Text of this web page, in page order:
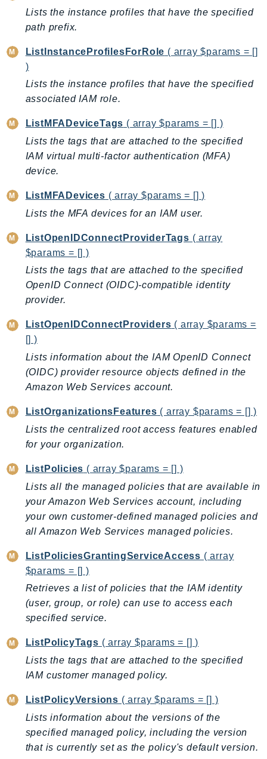
Sustainability
Swf
Synthetics
TaxSettings
Textract
TimestreamInfluxDB
TimestreamQuery
TimestreamWrite
Transfer
Translate
TrustedAdvisor
Uxc
VerifiedPermissions
VoiceID
VPCLattice
Waf
WafRegional
WAFV2
WellArchitected
Wickr
WorkDocs
WorkMailMessageFlow
WorkSpaces
WorkspacesInstances
WorkSpacesThinClient
XRay
Promise
Psr7
Psr
Http
Aws
Lists the instance profiles that have the specified
path prefix.
ListInstanceProfilesForRole ( array $params = []
)
Lists the instance profiles that have the specified
associated IAM role.
ListMFADeviceTags ( array $params = [] )
Lists the tags that are attached to the specified
IAM virtual multi-factor authentication (MFA)
device.
ListMFADevices ( array $params = [] )
Lists the MFA devices for an IAM user.
ListOpenIDConnectProviderTags ( array
$params = [] )
Lists the tags that are attached to the specified
OpenID Connect (OIDC)-compatible identity
provider.
ListOpenIDConnectProviders ( array $params =
[] )
Lists information about the IAM OpenID Connect
(OIDC) provider resource objects defined in the
Amazon Web Services account.
ListOrganizationsFeatures ( array $params = [] )
Lists the centralized root access features enabled
for your organization.
ListPolicies ( array $params = [] )
Lists all the managed policies that are available in
your Amazon Web Services account, including
your own customer-defined managed policies and
all Amazon Web Services managed policies.
ListPoliciesGrantingServiceAccess ( array
$params = [] )
Retrieves a list of policies that the IAM identity
(user, group, or role) can use to access each
specified service.
ListPolicyTags ( array $params = [] )
Lists the tags that are attached to the specified
IAM customer managed policy.
ListPolicyVersions ( array $params = [] )
Lists information about the versions of the
specified managed policy, including the version
that is currently set as the policy's default version.